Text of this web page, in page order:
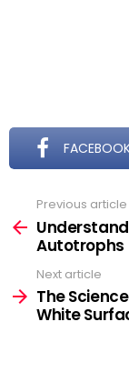
more
Previous article
Autotrophs
Next article
The
White